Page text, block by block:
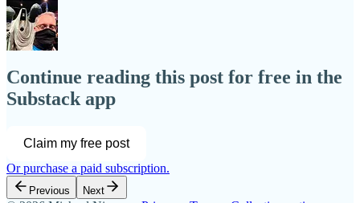
Continue reading this post for free in the
Substack app
Claim my free post
Or purchase a paid subscription.
Previous Next